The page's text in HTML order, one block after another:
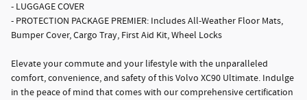
- LUGGAGE COVER
- PROTECTION PACKAGE PREMIER: Includes All-Weather Floor Mats,
Bumper Cover, Cargo Tray, First Aid Kit, Wheel Locks
Elevate your commute and your lifestyle with the unparalleled
comfort, convenience, and safety of this Volvo XC90 Ultimate. Indulge
in the peace of mind that comes with our comprehensive certification